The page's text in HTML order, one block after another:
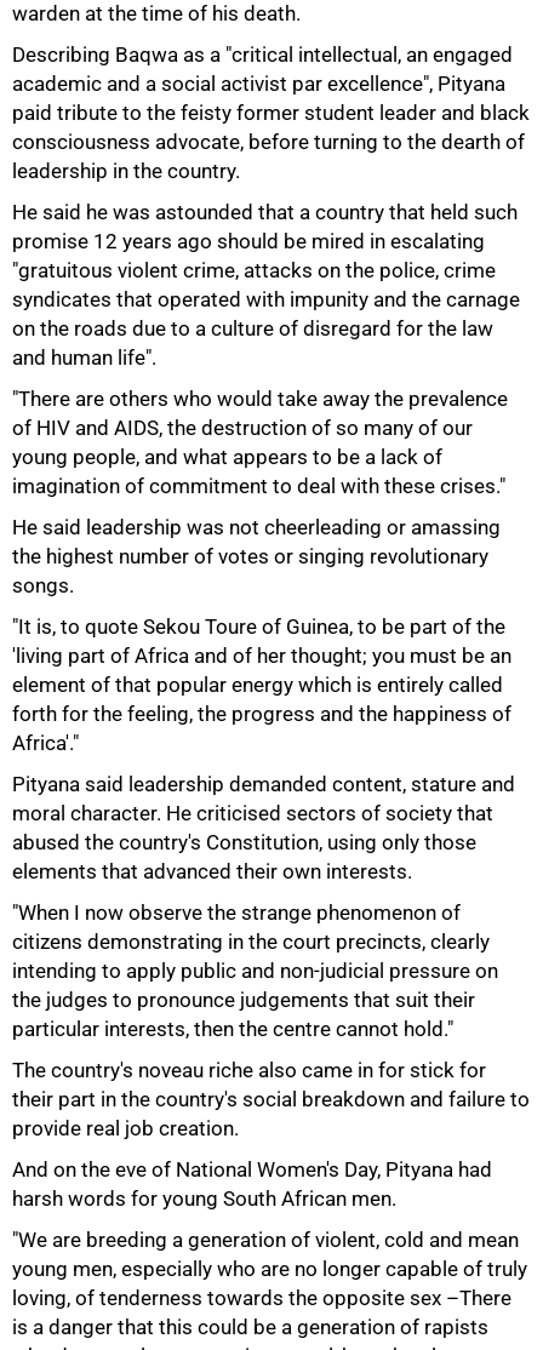
warden at the time of his death.
Describing Baqwa as a "critical intellectual, an engaged
academic and a social activist par excellence", Pityana
paid tribute to the feisty former student leader and black
consciousness advocate, before turning to the dearth of
leadership in the country.
He said he was astounded that a country that held such
promise 12 years ago should be mired in escalating
"gratuitous violent crime, attacks on the police, crime
syndicates that operated with impunity and the carnage
on the roads due to a culture of disregard for the law
and human life".
"There are others who would take away the prevalence
of HIV and AIDS, the destruction of so many of our
young people, and what appears to be a lack of
imagination of commitment to deal with these crises."
He said leadership was not cheerleading or amassing
the highest number of votes or singing revolutionary
songs.
"It is, to quote Sekou Toure of Guinea, to be part of the
'living part of Africa and of her thought; you must be an
element of that popular energy which is entirely called
forth for the feeling, the progress and the happiness of
Africa'."
Pityana said leadership demanded content, stature and
moral character. He criticised sectors of society that
abused the country's Constitution, using only those
elements that advanced their own interests.
"When I now observe the strange phenomenon of
citizens demonstrating in the court precincts, clearly
intending to apply public and non-judicial pressure on
the judges to pronounce judgements that suit their
particular interests, then the centre cannot hold."
The country's noveau riche also came in for stick for
their part in the country's social breakdown and failure to
provide real job creation.
And on the eve of National Women's Day, Pityana had
harsh words for young South African men.
"We are breeding a generation of violent, cold and mean
young men, especially who are no longer capable of truly
loving, of tenderness towards the opposite sex –There
is a danger that this could be a generation of rapists
75%